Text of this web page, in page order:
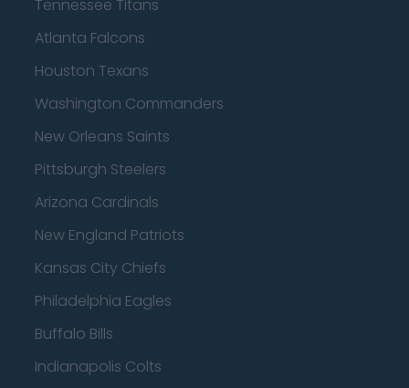
Tennessee Titans
Atlanta Falcons
Houston Texans
Washington Commanders
New Orleans Saints
Pittsburgh Steelers
Arizona Cardinals
New England Patriots
Kansas City Chiefs
Philadelphia Eagles
Buffalo Bills
Indianapolis Colts